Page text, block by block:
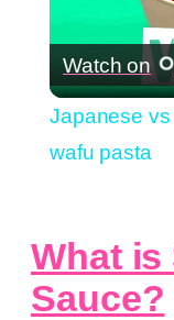
Watch on
Japanese
wafu pasta
What is
Sauce?